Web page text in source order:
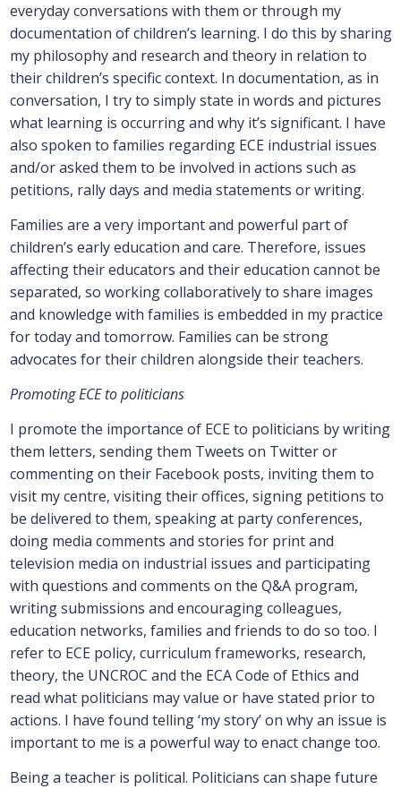
everyday conversations with them or through my
documentation of children’s learning. I do this by sharing
my philosophy and research and theory in relation to
their children’s specific context. In documentation, as in
conversation, I try to simply state in words and pictures
what learning is occurring and why it’s significant. I have
also spoken to families regarding ECE industrial issues
and/or asked them to be involved in actions such as
petitions, rally days and media statements or writing.
Families are a very important and powerful part of
children’s early education and care. Therefore, issues
affecting their educators and their education cannot be
separated, so working collaboratively to share images
and knowledge with families is embedded in my practice
for today and tomorrow. Families can be strong
advocates for their children alongside their teachers.
Promoting ECE to politicians
I promote the importance of ECE to politicians by writing
them letters, sending them Tweets on Twitter or
commenting on their Facebook posts, inviting them to
visit my centre, visiting their offices, signing petitions to
be delivered to them, speaking at party conferences,
doing media comments and stories for print and
television media on industrial issues and participating
with questions and comments on the Q&A program,
writing submissions and encouraging colleagues,
education networks, families and friends to do so too. I
refer to ECE policy, curriculum frameworks, research,
theory, the UNCROC and the ECA Code of Ethics and
read what politicians may value or have stated prior to
actions. I have found telling ‘my story’ on why an issue is
important to me is a powerful way to enact change too.
Being a teacher is political. Politicians can shape future